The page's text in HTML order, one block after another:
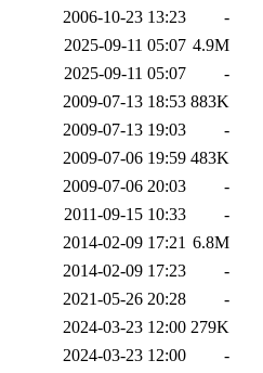
2006-10-23 13:23
-
2025-09-11 05:07 4.9M
2025-09-11 05:07
-
2009-07-13 18:53 883K
2009-07-13 19:03
-
2009-07-06 19:59 483K
2009-07-06 20:03
-
2011-09-15 10:33
-
2014-02-09 17:21 6.8M
2014-02-09 17:23
-
2021-05-26 20:28
-
2024-03-23 12:00 279K
2024-03-23 12:00
-